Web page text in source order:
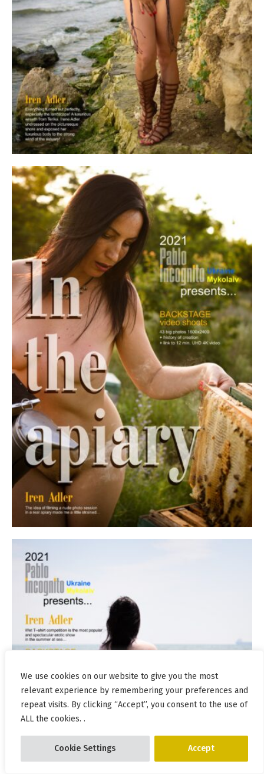
We use cookies on our website to give you the most
relevant experience by remembering your preferences and
repeat visits. By clicking “Accept”, you consent to the use of
ALL the cookies. .
Cookie Settings Accept